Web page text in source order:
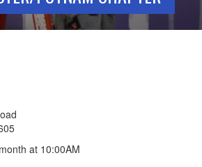
at 10:00AM